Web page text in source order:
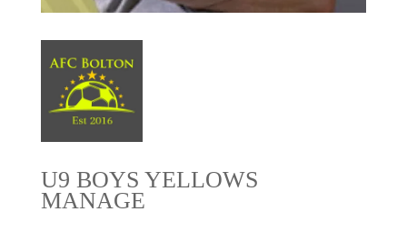
U9 BOYS YELLOWS
MANAGE